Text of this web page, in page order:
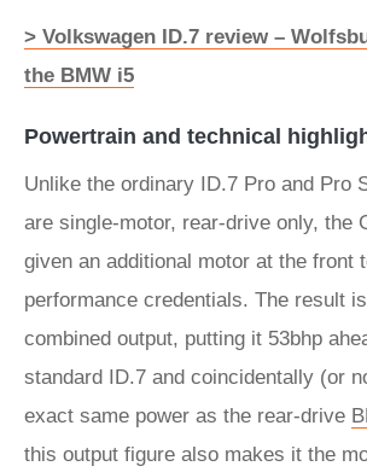
> Volkswagen ID.7 review –
the BMW i5
Powertrain and technical
Unlike the ordinary ID.7 Pro and Pro
are single-motor, rear-drive only, the
given an additional motor at the front
performance credentials. The result
combined output, putting it 53bhp
standard ID.7 and coincidentally (or
exact same power as the rear-drive
this output figure also makes it the